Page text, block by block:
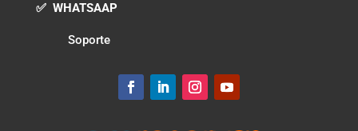
✅ WHATSAAP
Soporte